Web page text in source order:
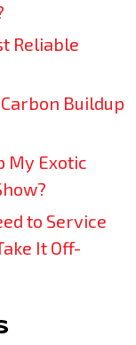
Reliable
Buildup
My Exotic
to Service
It Off-